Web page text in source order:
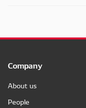
Company
About us
People